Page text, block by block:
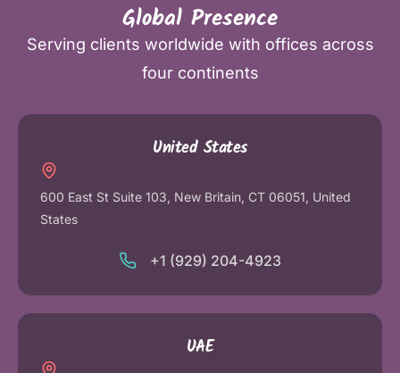
Global Presence
Serving clients worldwide with offices across
four continents
United States
600 East St Suite 103, New Britain, CT 06051, United
States
+1 (929) 204-4923
UAE